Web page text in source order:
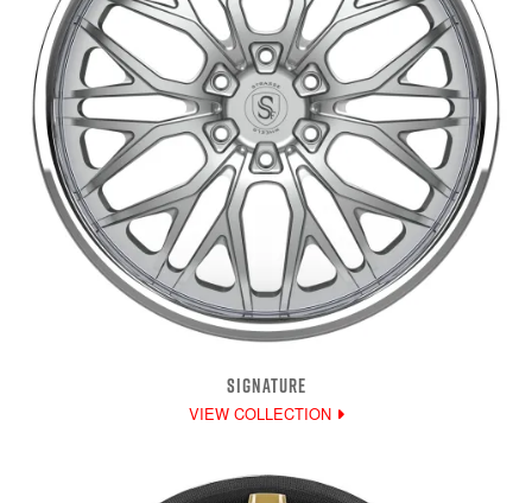
SIGNATURE
VIEW COLLECTION